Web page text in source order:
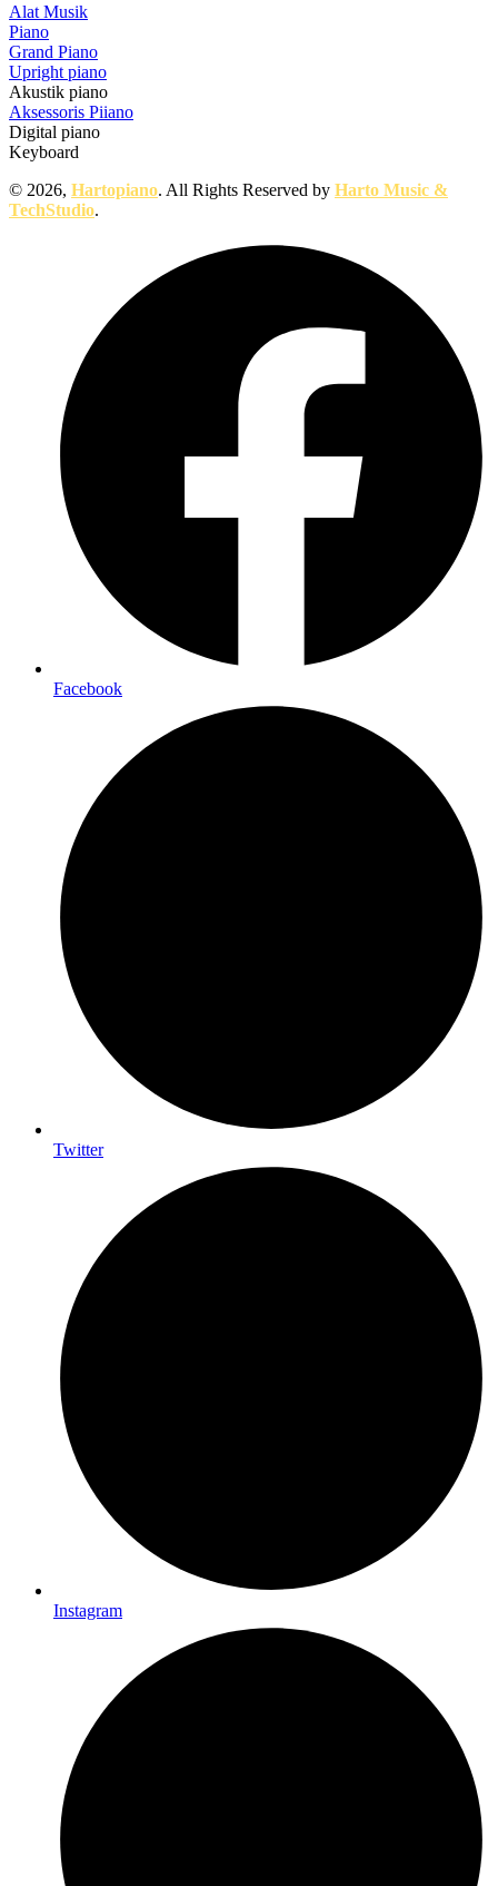
Alat Musik
Piano
Grand Piano
Upright piano
Akustik piano
Aksessoris Piiano
Digital piano
Keyboard
© 2026, Hartopiano. All Rights Reserved by Harto Music &
TechStudio.
Facebook
Twitter
Instagram